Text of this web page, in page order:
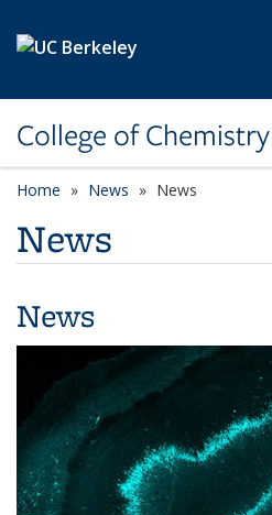
College of Chemistry
Home News News
News
News